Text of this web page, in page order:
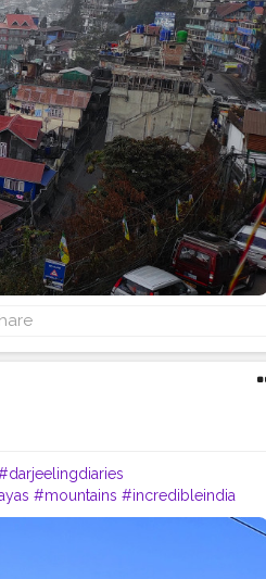
#mountains #incredibleindia
#bhfyp #tea #kurseong